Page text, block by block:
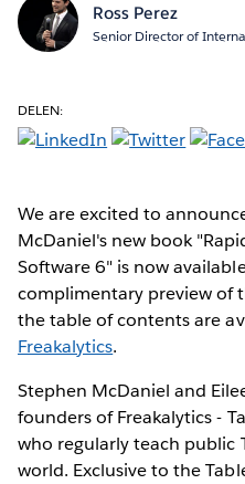
Ross Perez
Senior Director of
DELEN:
We are excited to
McDaniel's new book
Software 6" is now
complimentary preview of
the table of contents are
Freakalytics.
Stephen McDaniel and
founders of Freakalytics -
who regularly teach public
world. Exclusive to the